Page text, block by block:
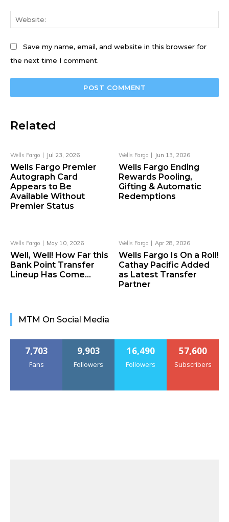
Save my name, email, and website in this browser for
the next time I comment.
Related
Wells Fargo Jul 23, 2026
Wells Fargo Premier
Autograph Card
Appears to Be
Available Without
Premier Status
Wells Fargo Jun 13, 2026
Wells Fargo Ending
Rewards Pooling,
Gifting & Automatic
Redemptions
Wells Fargo May 10, 2026
Well, Well! How Far this
Bank Point Transfer
Lineup Has Come…
Wells Fargo Apr 28, 2026
Wells Fargo Is On a Roll!
Cathay Pacific Added
as Latest Transfer
Partner
MTM On Social Media
7,703
Fans
9,903
Followers
16,490
Followers
57,600
Subscribers